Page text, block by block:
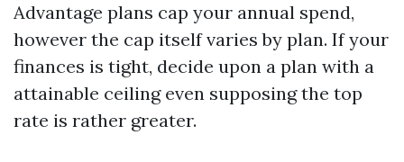
Advantage plans cap your annual spend,
however the cap itself varies by plan. If your
finances is tight, decide upon a plan with a
attainable ceiling even supposing the top
rate is rather greater.